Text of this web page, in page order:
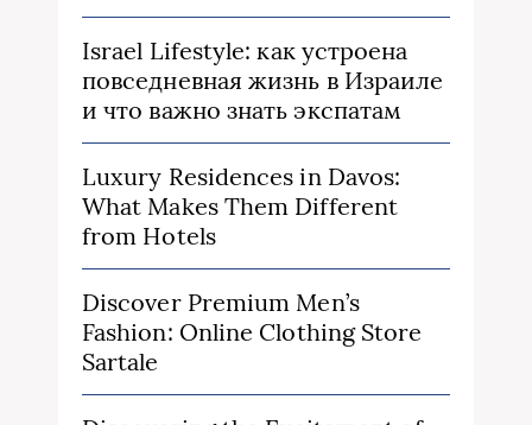
Israel Lifestyle: как устроена
повседневная жизнь в Израиле
и что важно знать экспатам
Luxury Residences in Davos:
What Makes Them Different
from Hotels
Discover Premium Men’s
Fashion: Online Clothing Store
Sartale